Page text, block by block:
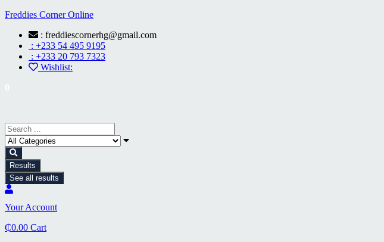
Freddies Corner Online
: freddiescornerhg@gmail.com
: +233 54 495 9195
: +233 20 793 7323
Wishlist:
Results
See all results
Your Account
₵0.00 Cart